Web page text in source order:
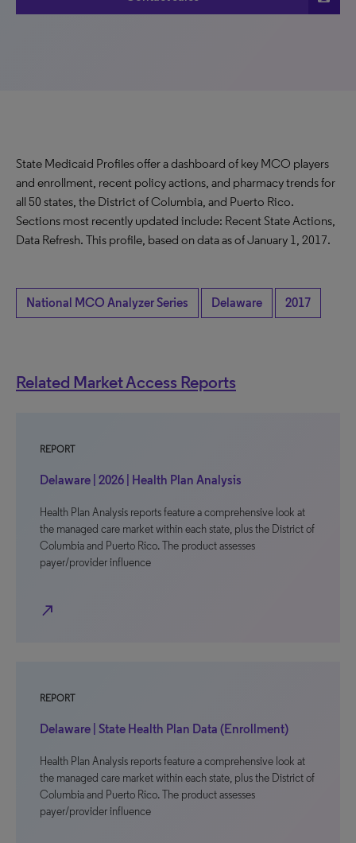
State Medicaid Profiles offer a dashboard of key MCO players
and enrollment, recent policy actions, and pharmacy trends for
all 50 states, the District of Columbia, and Puerto Rico.
Sections most recently updated include: Recent State Actions,
Data Refresh. This profile, based on data as of January 1, 2017.
National MCO Analyzer Series Delaware 2017
Related Market Access Reports
REPORT
Delaware | 2026 | Health Plan Analysis
Health Plan Analysis reports feature a comprehensive look at
the managed care market within each state, plus the District of
Columbia and Puerto Rico. The product assesses
payer/provider influence
north_east
REPORT
Delaware | State Health Plan Data (Enrollment)
Health Plan Analysis reports feature a comprehensive look at
the managed care market within each state, plus the District of
Columbia and Puerto Rico. The product assesses
payer/provider influence